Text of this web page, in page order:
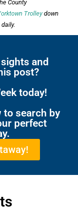
County
Trolleydown
and
post?
today!
search by
perfect